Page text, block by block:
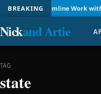
BREAKING
Firms Streamline Work with
Nickand Artie
TAG
state